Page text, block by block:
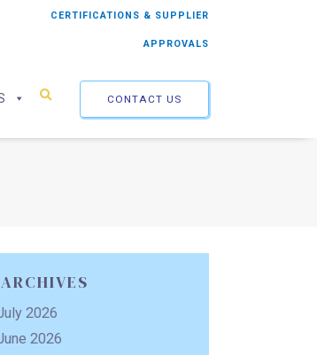
CERTIFICATIONS & SUPPLIER
APPROVALS
CONTACT US
ARCHIVES
2026
2026